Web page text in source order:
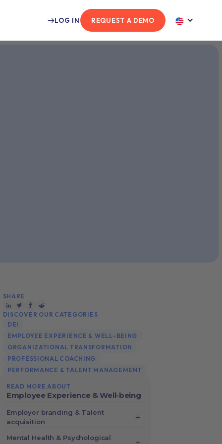
LOG IN REQUEST A DEMO
SHARE
DISCOVER OUR CATEGORIES
DEI
EMPLOYEE EXPERIENCE & WELL-BEING
ORGANIZATIONAL TRANSFORMATION
PROFESSIONAL COACHING
PERFORMANCE & TALENT MANAGEMENT
READ MORE ABOUT
Employee Experience & Well-being
Employer branding & Talent
acquisition
Complete Guide to Employer
Mental Health & Psychological